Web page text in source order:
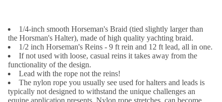
1/4-inch smooth Horseman's Braid (tied slightly larger than
the Horsman's Halter), made of high quality yachting braid.
1/2 inch Horseman's Reins - 9 ft rein and 12 ft lead, all in one.
If not used with loose, casual reins it takes away from the
functionality of the design.
Lead with the rope not the reins!
The nylon rope you usually see used for halters and leads is
typically not designed to withstand the unique challenges an
equine application presents. Nylon rope stretches, can become